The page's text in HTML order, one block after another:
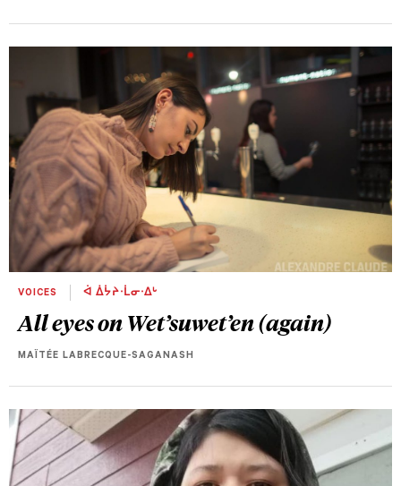
VOICES ᐋ ᐄᔮᔨᐧᒫᓂᐧᐃᒡ
All eyes on Wet’suwet’en (again)
MAÏTÉE LABRECQUE-SAGANASH